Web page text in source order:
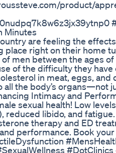
product/
Minutes
are feeling the
place right on their home
men between the ages
of the difficulty they
in meat, eggs, and
all the body’s organs—not
Intimacy and
sexual health! Low
reduced libido, and
therapy and ED
performance. Book